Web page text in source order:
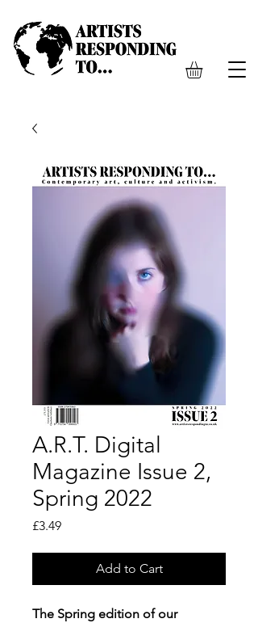
A.R.T. Digital
Magazine Issue 2,
Spring 2022
£3.49Price
Add to Cart
The Spring edition of our